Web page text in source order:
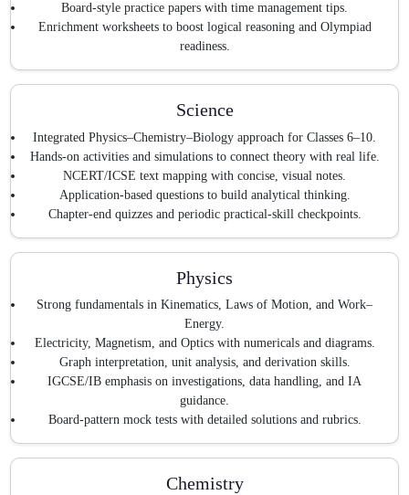
Board-style practice papers with time management tips.
Enrichment worksheets to boost logical reasoning and Olympiad
readiness.
Science
Integrated Physics–Chemistry–Biology approach for Classes 6–10.
Hands-on activities and simulations to connect theory with real life.
NCERT/ICSE text mapping with concise, visual notes.
Application-based questions to build analytical thinking.
Chapter-end quizzes and periodic practical-skill checkpoints.
Physics
Strong fundamentals in Kinematics, Laws of Motion, and Work–
Energy.
Electricity, Magnetism, and Optics with numericals and diagrams.
Graph interpretation, unit analysis, and derivation skills.
IGCSE/IB emphasis on investigations, data handling, and IA
guidance.
Board-pattern mock tests with detailed solutions and rubrics.
Chemistry